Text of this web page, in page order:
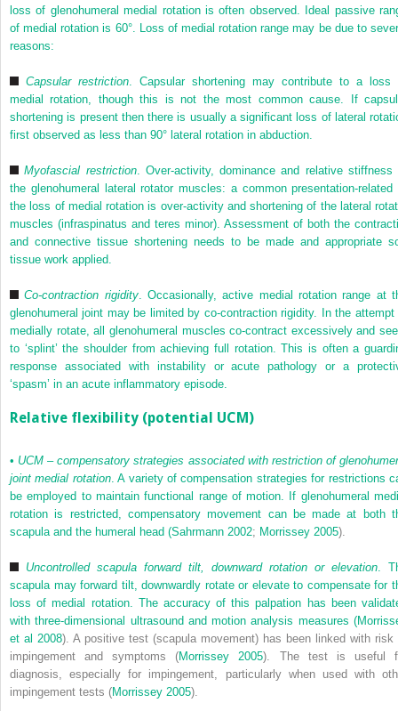
loss of glenohumeral medial rotation is often observed. Ideal passive
of medial rotation is 60°. Loss of medial rotation range may be due to
reasons:
Capsular restriction. Capsular shortening may contribute to a loss
medial rotation, though this is not the most common cause. If
shortening is present then there is usually a significant loss of lateral
first observed as less than 90° lateral rotation in abduction.
Myofascial restriction. Over-activity, dominance and relative stiffness
the glenohumeral lateral rotator muscles: a common presentation-related
the loss of medial rotation is over-activity and shortening of the lateral
muscles (infraspinatus and teres minor). Assessment of both the
and connective tissue shortening needs to be made and appropriate
tissue work applied.
Co-contraction rigidity. Occasionally, active medial rotation range at
glenohumeral joint may be limited by co-contraction rigidity. In the attempt
medially rotate, all glenohumeral muscles co-contract excessively and
to ‘splint’ the shoulder from achieving full rotation. This is often a
response associated with instability or acute pathology or a
‘spasm’ in an acute inflammatory episode.
Relative flexibility (potential UCM)
• UCM – compensatory strategies associated with restriction of
joint medial rotation. A variety of compensation strategies for restrictions
be employed to maintain functional range of motion. If glenohumeral
rotation is restricted, compensatory movement can be made at both
scapula and the humeral head (Sahrmann 2002; Morrissey 2005).
Uncontrolled scapula forward tilt, downward rotation or elevation .
scapula may forward tilt, downwardly rotate or elevate to compensate for
loss of medial rotation. The accuracy of this palpation has been
with three-dimensional ultrasound and motion analysis measures (
et al 2008). A positive test (scapula movement) has been linked with risk
impingement and symptoms (Morrissey 2005). The test is useful
diagnosis, especially for impingement, particularly when used with
impingement tests (Morrissey 2005).